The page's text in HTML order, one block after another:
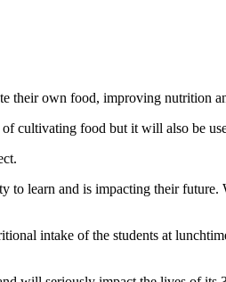
their own food, improving nutrition
cultivating food but it will also be
learn and is impacting their future.
intake of the students at